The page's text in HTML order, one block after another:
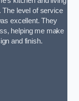
The level of service
excellent. They
helping me make
and finish.